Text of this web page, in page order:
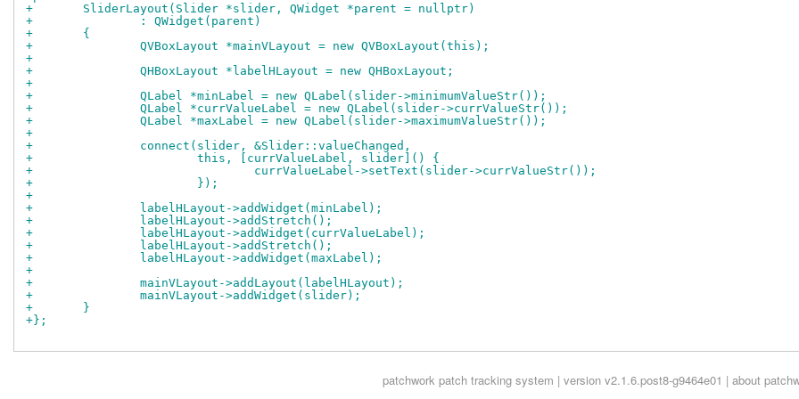
+	SliderLayout(Slider *slider, QWidget *parent = nullptr)
+		: QWidget(parent)
+	{
+		QVBoxLayout *mainVLayout = new QVBoxLayout(this);
+
+		QHBoxLayout *labelHLayout = new QHBoxLayout;
+
+		QLabel *minLabel = new QLabel(slider->minimumValueStr());
+		QLabel *currValueLabel = new QLabel(slider->currValueStr());
+		QLabel *maxLabel = new QLabel(slider->maximumValueStr());
+
+		connect(slider, &Slider::valueChanged,
+			this, [currValueLabel, slider]() {
+				currValueLabel->setText(slider->currValueStr());
+			});
+
+		labelHLayout->addWidget(minLabel);
+		labelHLayout->addStretch();
+		labelHLayout->addWidget(currValueLabel);
+		labelHLayout->addStretch();
+		labelHLayout->addWidget(maxLabel);
+
+		mainVLayout->addLayout(labelHLayout);
+		mainVLayout->addWidget(slider);
+	}
+};
patchworkpatch tracking system | version v2.1.6.post8-g9464e01 | about